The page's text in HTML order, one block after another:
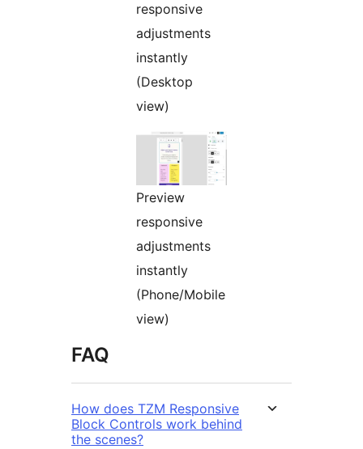
responsive
adjustments
instantly
(Desktop
view)
Preview
responsive
adjustments
instantly
(Phone/Mobile
view)
FAQ
How does TZM Responsive
Block Controls work behind
the scenes?